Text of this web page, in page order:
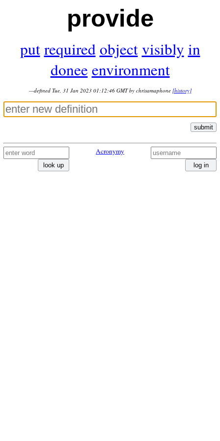
provide
put required object visibly in
donee environment
—defined Tue, 31 Jan 2023 01:12:46 GMT by chrisamaphone [history]
submit
look up
Acronymy
log in